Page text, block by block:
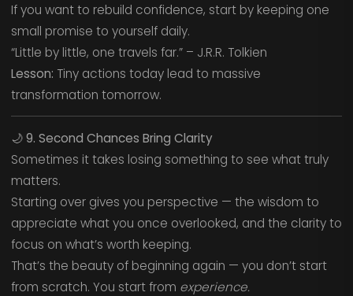
If you want to rebuild confidence, start by keeping one
small promise to yourself daily.
“Little by little, one travels far.” – J.R.R. Tolkien
Lesson: Tiny actions today lead to massive
transformation tomorrow.
🌙9. Second Chances Bring Clarity
Sometimes it takes losing something to see what truly
matters.
Starting over gives you perspective — the wisdom to
appreciate what you once overlooked, and the clarity to
focus on what’s worth keeping.
That’s the beauty of beginning again — you don’t start
from scratch. You start from experience.